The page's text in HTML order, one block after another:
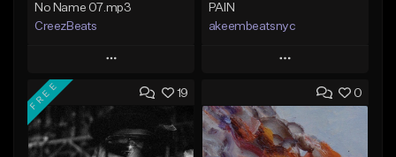
No Name 07.mp3
CreezBeats
Play
Add to Queue
Add To Playlist
PAIN
akeembeatsnyc
Play
Add to Queue
Add To Playlist
19
FREE 0